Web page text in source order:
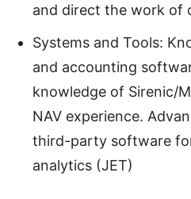
and direct the work of
Systems and Tools:
and accounting
knowledge of Sirenic/
NAV experience.
third-party software
analytics (JET)